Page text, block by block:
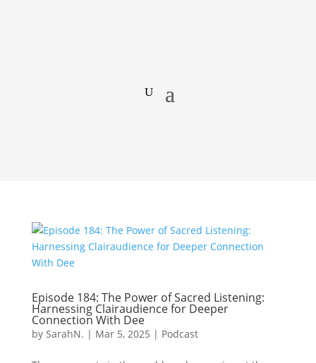
Episode 184: The Power of Sacred Listening:
Harnessing Clairaudience for Deeper
Connection With Dee
by SarahN. | Mar 5, 2025 | Podcast